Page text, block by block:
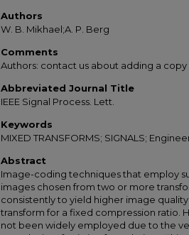
Authors
W. B. Mikhael;A. P. Berg
Comments
Authors: contact us about adding a
Abbreviated Journal Title
IEEE Signal Process. Lett.
Keywords
MIXED TRANSFORMS; SIGNALS;
Abstract
Image-coding techniques that employ
images chosen from two or more
consistently to yield higher image
transform for a fixed compression ratio.
not been widely employed due to the